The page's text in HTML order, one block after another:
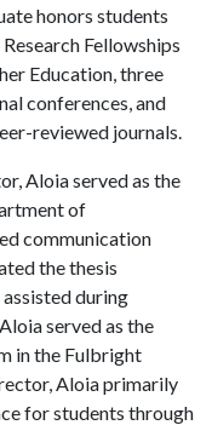
honors students
Fellowships
Education, three
conferences, and
reviewed journals.
Aloia served as the
of
communication
the thesis
during
served as the
in the Fulbright
Aloia primarily
for students through